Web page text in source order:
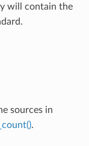
will contain the
sources in
.